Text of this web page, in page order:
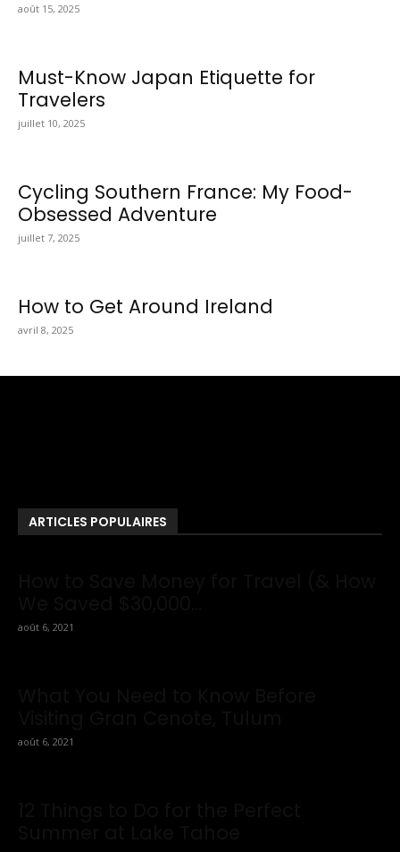
août 15, 2025
Must-Know Japan Etiquette for
Travelers
juillet 10, 2025
Cycling Southern France: My Food-
Obsessed Adventure
juillet 7, 2025
How to Get Around Ireland
avril 8, 2025
ARTICLES POPULAIRES
août 6, 2021
août 6, 2021